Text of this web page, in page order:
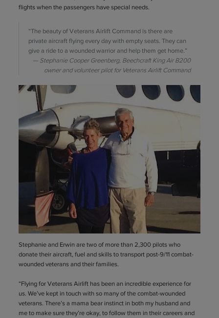
flights when the passengers have special needs.
“The beauty of Veterans Airlift Command is there are
private aircraft flying every day with empty seats. They can
give a ride to a wounded warrior and help them get home.”
Stephanie Cooper Greenberg, Beechcraft King Air B200
owner and volunteer pilot for Veterans Airlift Command
Stephanie and Erwin are two of more than 2,300 pilots who
donate their aircraft, fuel and skills to transport post-9/11 combat-
wounded veterans and their families.
“Flying for Veterans Airlift has been an incredible experience for
us. We’ve kept in touch with so many of the combat-wounded
veterans. There’s a mama bear instinct in both my husband and
me to make sure they’re okay, to follow them in their careers and